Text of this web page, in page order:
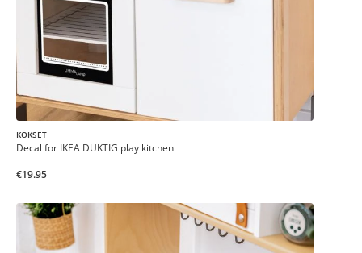
KÖKSET
Decal for IKEA DUKTIG play kitchen
€19.95